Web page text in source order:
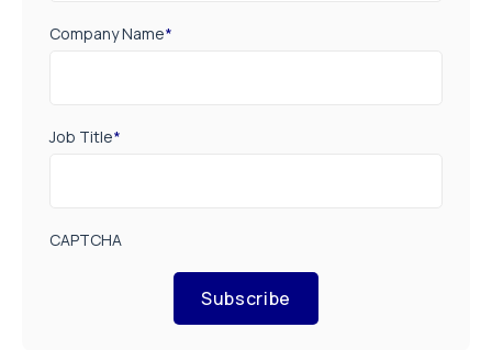
Company Name*
Job Title*
CAPTCHA
Subscribe